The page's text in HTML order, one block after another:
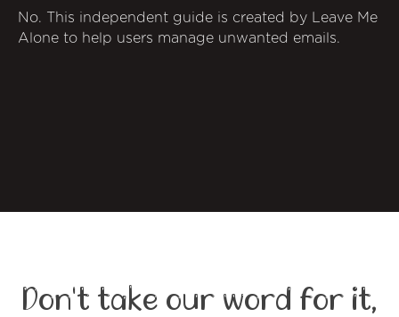
No. This independent guide is created by Leave Me
Alone to help users manage unwanted emails.
Don't take our word for it,